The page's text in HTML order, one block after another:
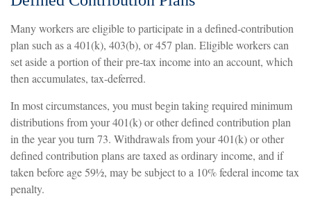
Many workers are eligible to participate in a defined-contribution
plan such as a 401(k), 403(b), or 457 plan. Eligible workers can
set aside a portion of their pre-tax income into an account, which
then accumulates, tax-deferred.
In most circumstances, you must begin taking required minimum
distributions from your 401(k) or other defined contribution plan
in the year you turn 73. Withdrawals from your 401(k) or other
defined contribution plans are taxed as ordinary income, and if
taken before age 59½, may be subject to a 10% federal income tax
penalty.